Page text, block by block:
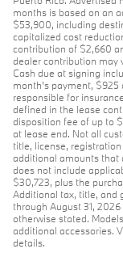
months is based on an
$53,900, including
capitalized cost
contribution of $2,660
dealer contribution may
Cash due at signing
month's payment, $925
responsible for
defined in the lease
disposition fee of up to
at lease end. Not all
title, license,
additional amounts that
does not include
$30,723, plus the
Additional tax, title, and
through August 31,
otherwise stated.
additional accessories.
details.